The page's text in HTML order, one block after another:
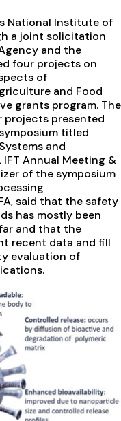
National Institute of
a joint solicitation
and the
four projects on
of
and Food
grants program. The
presented
titled
and
Annual Meeting &
of the symposium
said that the safety
has mostly been
and that the
recent data and fill
evaluation of